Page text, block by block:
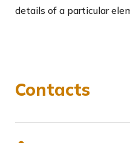
details of a particular
Contacts